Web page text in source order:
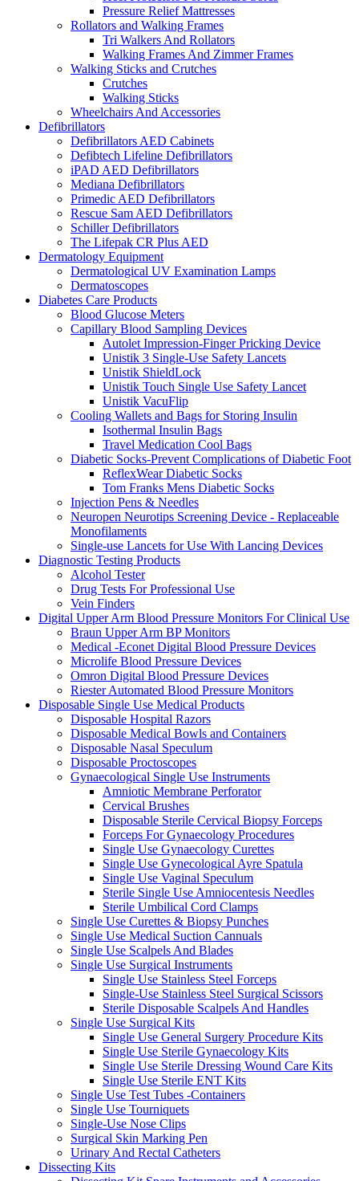
Pressure Relief Mattresses
Rollators and Walking Frames
Tri Walkers And Rollators
Walking Frames And Zimmer Frames
Walking Sticks and Crutches
Crutches
Walking Sticks
Wheelchairs And Accessories
Defibrillators
Defibrillators AED Cabinets
Defibtech Lifeline Defibrillators
iPAD AED Defibrillators
Mediana Defibrillators
Primedic AED Defibrillators
Rescue Sam AED Defibrillators
Schiller Defibrillators
The Lifepak CR Plus AED
Dermatology Equipment
Dermatological UV Examination Lamps
Dermatoscopes
Diabetes Care Products
Blood Glucose Meters
Capillary Blood Sampling Devices
Autolet Impression-Finger Pricking Device
Unistik 3 Single-Use Safety Lancets
Unistik ShieldLock
Unistik Touch Single Use Safety Lancet
Unistik VacuFlip
Cooling Wallets and Bags for Storing Insulin
Isothermal Insulin Bags
Travel Medication Cool Bags
Diabetic Socks-Prevent Complications of Diabetic Foot
ReflexWear Diabetic Socks
Tom Franks Mens Diabetic Socks
Injection Pens & Needles
Neuropen Neurotips Screening Device - Replaceable
Monofilaments
Single-use Lancets for Use With Lancing Devices
Diagnostic Testing Products
Alcohol Tester
Drug Tests For Professional Use
Vein Finders
Digital Upper Arm Blood Pressure Monitors For Clinical Use
Braun Upper Arm BP Monitors
Medical -Econet Digital Blood Pressure Devices
Microlife Blood Pressure Devices
Omron Digital Blood Pressure Devices
Riester Automated Blood Pressure Monitors
Disposable Single Use Medical Products
Disposable Hospital Razors
Disposable Medical Bowls and Containers
Disposable Nasal Speculum
Disposable Proctoscopes
Gynaecological Single Use Instruments
Amniotic Membrane Perforator
Cervical Brushes
Disposable Sterile Cervical Biopsy Forceps
Forceps For Gynaecology Procedures
Single Use Gynaecology Curettes
Single Use Gynecological Ayre Spatula
Single Use Vaginal Speculum
Sterile Single Use Amniocentesis Needles
Sterile Umbilical Cord Clamps
Single Use Curettes & Biopsy Punches
Single Use Medical Suction Cannuals
Single Use Scalpels And Blades
Single Use Surgical Instruments
Single Use Stainless Steel Forceps
Single-Use Stainless Steel Surgical Scissors
Sterile Disposable Scalpels And Handles
Single Use Surgical Kits
Single Use General Surgery Procedure Kits
Single Use Sterile Gynaecology Kits
Single Use Sterile Dressing Wound Care Kits
Single Use Sterile ENT Kits
Single Use Test Tubes -Containers
Single Use Tourniquets
Single-Use Nose Clips
Surgical Skin Marking Pen
Urinary And Rectal Catheters
Dissecting Kits